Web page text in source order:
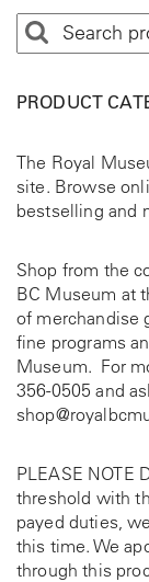
PRODUCT
The Royal
site. Browse
bestselling and
Shop from the
BC Museum at
of merchandise
fine programs
Museum. For
356-0505 and
PLEASE NOTE
threshold with
payed duties,
this time. We
through this